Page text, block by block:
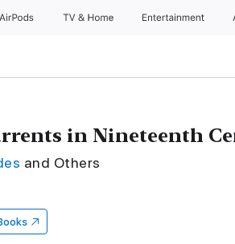
AirPods TV & Home Entertainment
in Nineteenth
and Others